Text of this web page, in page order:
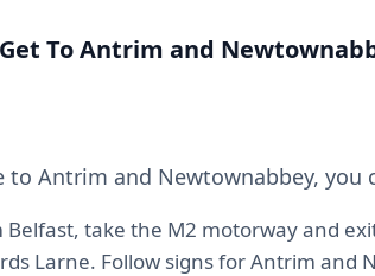
To Antrim and
to Antrim and Newtownabbey, you
Belfast, take the M2 motorway and
Larne. Follow signs for Antrim and